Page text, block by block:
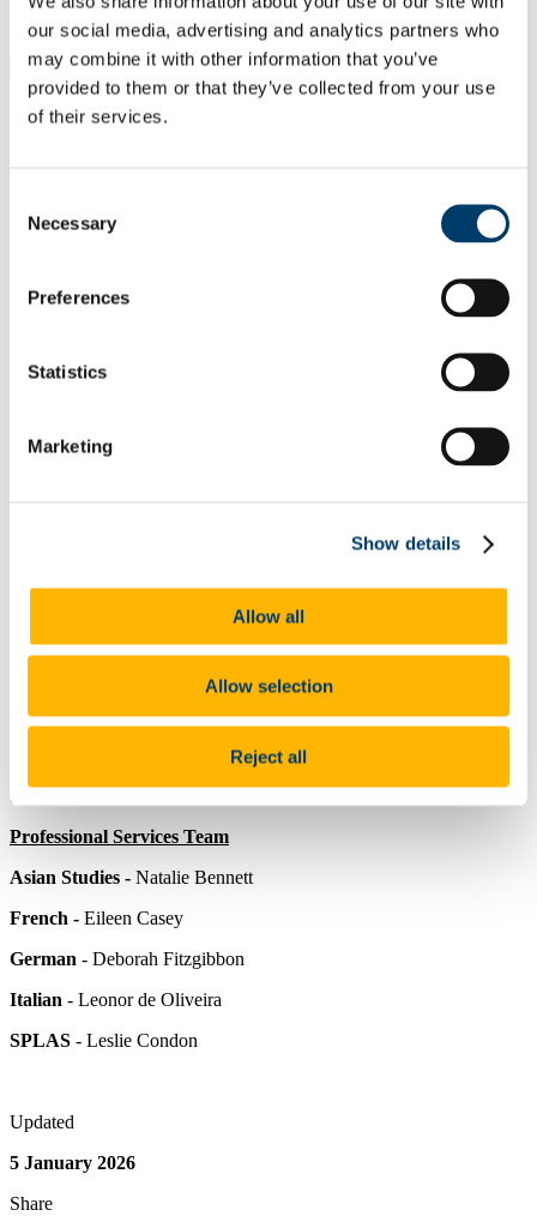
our social media, advertising and analytics partners who
may combine it with other information that you’ve
provided to them or that they’ve collected from your use
of their services.
Selection
Necessary
Preferences
Statistics
Marketing
Show details
Allow all
Allow selection
Reject all
Students
Staff
Close
Search UCC.ie
Site Search Text
School of Languages, Literatures &
Cultures
Languages, Literatures and Cultures
In This Section
PhD (Arts) Applied Linguistics
Information for SLLC Staff
the following Departments:Asian Studies,
andSpanish, Portuguese & Latin American Studies (SPLAS).
Professor Helena Buffery
School Manager
Professional Services Team
Asian Studies - Natalie Bennett
French - Eileen Casey
German - Deborah Fitzgibbon
Italian - Leonor de Oliveira
SPLAS - Leslie Condon
Updated
5 January 2026
Share